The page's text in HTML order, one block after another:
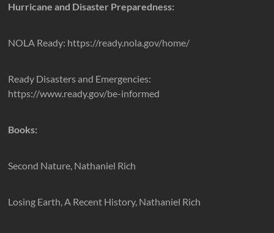
Hurricane and Disaster Preparedness:
NOLA Ready: https://ready.nola.gov/home/
Ready Disasters and Emergencies:
https://www.ready.gov/be-informed
Books:
Second Nature, Nathaniel Rich
Losing Earth, A Recent History, Nathaniel Rich